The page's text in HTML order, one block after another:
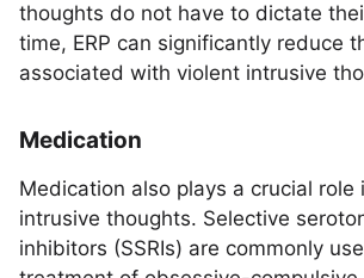
thoughts do not have to dictate
time, ERP can significantly reduce
associated with violent intrusive
Medication
Medication also plays a crucial role
intrusive thoughts. Selective
inhibitors (SSRIs) are commonly